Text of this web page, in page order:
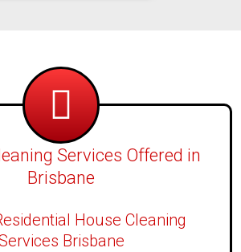
Services Offered in
Brisbane
House Cleaning
Brisbane